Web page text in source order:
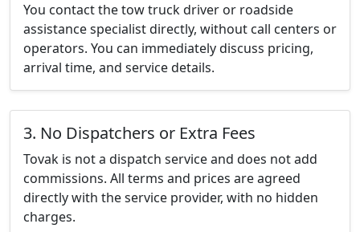
You contact the tow truck driver or roadside
assistance specialist directly, without call centers or
operators. You can immediately discuss pricing,
arrival time, and service details.
3. No Dispatchers or Extra Fees
Tovak is not a dispatch service and does not add
commissions. All terms and prices are agreed
directly with the service provider, with no hidden
charges.